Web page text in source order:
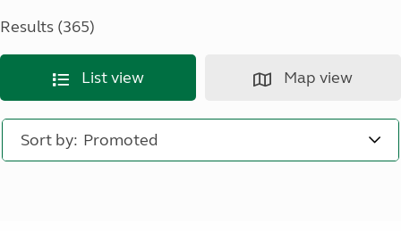
Results (365)
List view Map view
Sort by: